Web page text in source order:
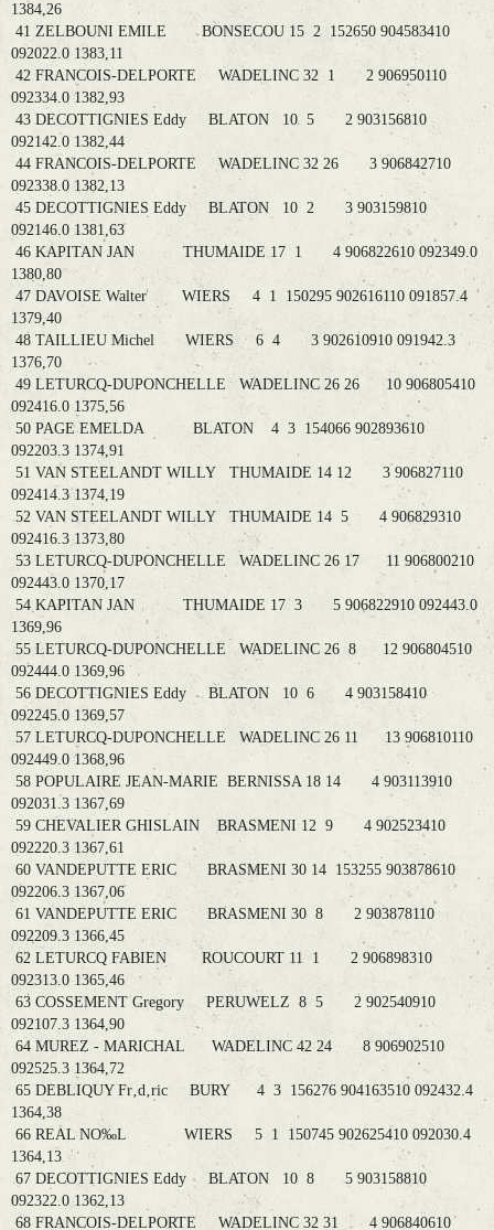
1384,26
41 ZELBOUNI EMILE BONSECOU 15 2 152650 904583410
092022.0 1383,11
42 FRANCOIS-DELPORTE WADELINC 32 1 2 906950110
092334.0 1382,93
43 DECOTTIGNIES Eddy BLATON 10 5 2 903156810
092142.0 1382,44
44 FRANCOIS-DELPORTE WADELINC 32 26 3 906842710
092338.0 1382,13
45 DECOTTIGNIES Eddy BLATON 10 2 3 903159810
092146.0 1381,63
46 KAPITAN JAN THUMAIDE 17 1 4 906822610 092349.0
1380,80
47 DAVOISE Walter WIERS 4 1 150295 902616110 091857.4
1379,40
48 TAILLIEU Michel WIERS 6 4 3 902610910 091942.3
1376,70
49 LETURCQ-DUPONCHELLE WADELINC 26 26 10 906805410
092416.0 1375,56
50 PAGE EMELDA BLATON 4 3 154066 902893610
092203.3 1374,91
51 VAN STEELANDT WILLY THUMAIDE 14 12 3 906827110
092414.3 1374,19
52 VAN STEELANDT WILLY THUMAIDE 14 5 4 906829310
092416.3 1373,80
53 LETURCQ-DUPONCHELLE WADELINC 26 17 11 906800210
092443.0 1370,17
54 KAPITAN JAN THUMAIDE 17 3 5 906822910 092443.0
1369,96
55 LETURCQ-DUPONCHELLE WADELINC 26 8 12 906804510
092444.0 1369,96
56 DECOTTIGNIES Eddy BLATON 10 6 4 903158410
092245.0 1369,57
57 LETURCQ-DUPONCHELLE WADELINC 26 11 13 906810110
092449.0 1368,96
58 POPULAIRE JEAN-MARIE BERNISSA 18 14 4 903113910
092031.3 1367,69
59 CHEVALIER GHISLAIN BRASMENI 12 9 4 902523410
092220.3 1367,61
60 VANDEPUTTE ERIC BRASMENI 30 14 153255 903878610
092206.3 1367,06
61 VANDEPUTTE ERIC BRASMENI 30 8 2 903878110
092209.3 1366,45
62 LETURCQ FABIEN ROUCOURT 11 1 2 906898310
092313.0 1365,46
63 COSSEMENT Gregory PERUWELZ 8 5 2 902540910
092107.3 1364,90
64 MUREZ - MARICHAL WADELINC 42 24 8 906902510
092525.3 1364,72
65 DEBLIQUY Fr‚d‚ric BURY 4 3 156276 904163510 092432.4
1364,38
66 REAL NO‰L WIERS 5 1 150745 902625410 092030.4
1364,13
67 DECOTTIGNIES Eddy BLATON 10 8 5 903158810
092322.0 1362,13
68 FRANCOIS-DELPORTE WADELINC 32 31 4 906840610